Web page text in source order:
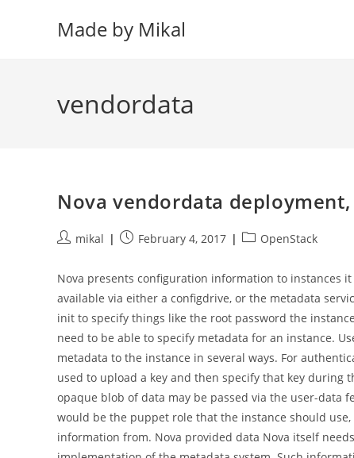
Made by Mikal
vendordata
Nova vendordata
Postmikal
PostFebruary 4, 2017
PostOpenStack
Nova presents configuration information to instances
available via either a configdrive, or the metadata
init to specify things like the root password the
need to be able to specify metadata for an instance.
metadata to the instance in several ways. For
used to upload a key and then specify that key during
opaque blob of data may be passed via the user-data
would be the puppet role that the instance should
information from. Nova provided data Nova itself